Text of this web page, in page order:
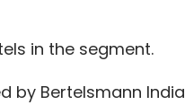
in the segment.
by Bertelsmann India